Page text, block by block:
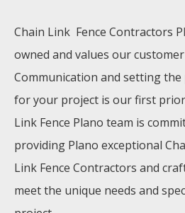
Chain Link Fence Contractors
owned and values our
Communication and setting
for your project is our first
Link Fence Plano team is
providing Plano exceptional
Link Fence Contractors and
meet the unique needs and